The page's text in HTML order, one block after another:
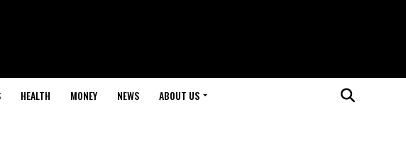
HEALTH MONEY NEWS ABOUT US